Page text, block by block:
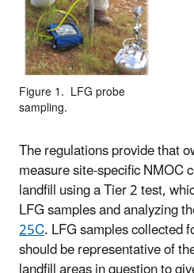
Figure 1. LFG probe
sampling.
The regulations provide that
measure site-specific NMOC
landfill using a Tier 2 test,
LFG samples and analyzing
25C. LFG samples collected
should be representative of